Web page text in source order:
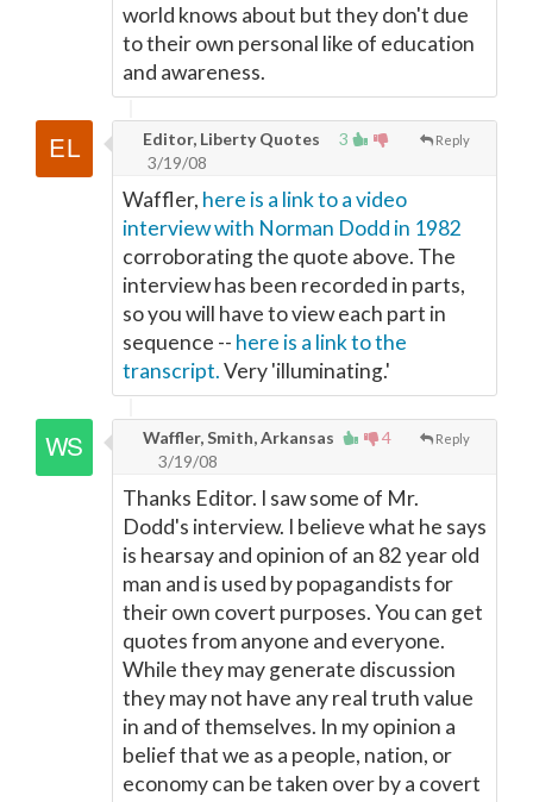
world knows about but they don't due
to their own personal like of education
and awareness.
3 Reply
Editor, Liberty Quotes
3/19/08
Waffler, here is a link to a video
interview with Norman Dodd in 1982
corroborating the quote above. The
interview has been recorded in parts,
so you will have to view each part in
sequence -- here is a link to the
transcript.Very 'illuminating.'
4 Reply
Waffler, Smith, Arkansas
3/19/08
Thanks Editor. I saw some of Mr.
Dodd's interview. I believe what he says
is hearsay and opinion of an 82 year old
man and is used by popagandists for
their own covert purposes. You can get
quotes from anyone and everyone.
While they may generate discussion
they may not have any real truth value
in and of themselves. In my opinion a
belief that we as a people, nation, or
economy can be taken over by a covert